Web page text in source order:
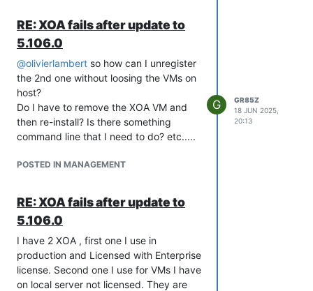
RE: XOA fails after update to
5.106.0
@olivierlambert so how can I unregister
the 2nd one without loosing the VMs on
host?
Do I have to remove the XOA VM and
then re-install? Is there something
command line that I need to do? etc.....
POSTED IN MANAGEMENT
G
GR85Z
18 JUN 2025,
20:13
RE: XOA fails after update to
5.106.0
I have 2 XOA , first one I use in
production and Licensed with Enterprise
license. Second one I use for VMs I have
on local server not licensed. They are